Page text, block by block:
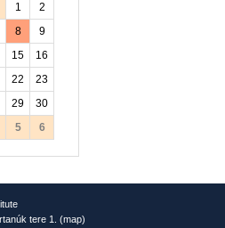
1
2
8
9
15
16
22
23
29
30
5 6
tere 1. (map)